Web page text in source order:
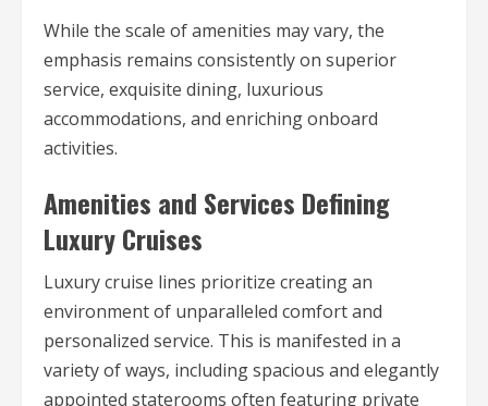
While the scale of amenities may vary, the
emphasis remains consistently on superior
service, exquisite dining, luxurious
accommodations, and enriching onboard
activities.
Amenities and Services Defining
Luxury Cruises
Luxury cruise lines prioritize creating an
environment of unparalleled comfort and
personalized service. This is manifested in a
variety of ways, including spacious and elegantly
appointed staterooms often featuring private